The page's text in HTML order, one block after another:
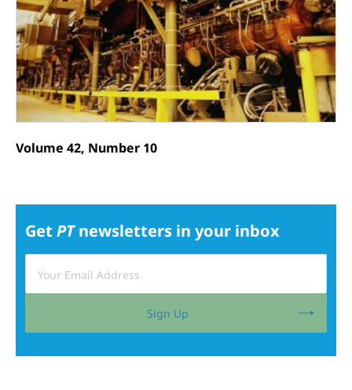
Volume 42, Number 10
Get PTnewsletters in your inbox
Sign Up